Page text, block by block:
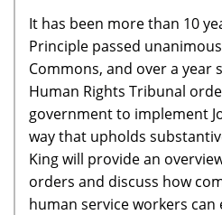
It has been more than 10
Principle passed
Commons, and over a year
Human Rights Tribunal
government to implement
way that upholds
King will provide an
orders and discuss how
human service workers